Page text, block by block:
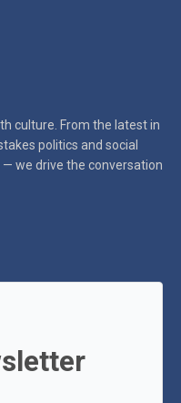
culture. From the latest in
politics and social
we drive the conversation